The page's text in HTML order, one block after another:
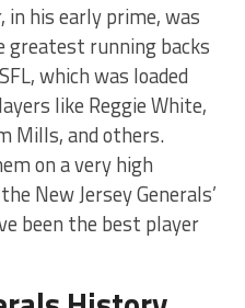
in his early prime, was
greatest running backs
which was loaded
like Reggie White,
Mills, and others.
on a very high
New Jersey Generals’
been the best player